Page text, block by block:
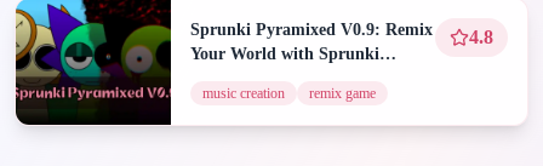
Sprunki Pyramixed V0.9: Remix
Your World with Sprunki
4.8
music creation remix game